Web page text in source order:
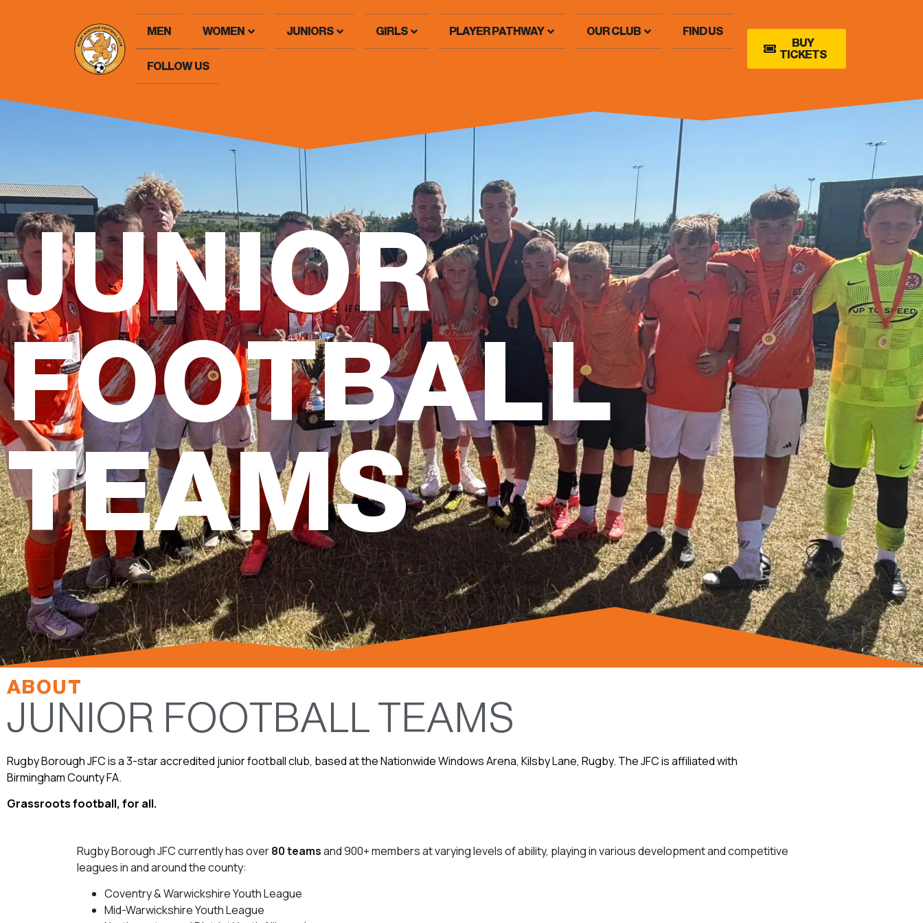
MEN WOMEN JUNIORS GIRLS PLAYER PATHWAY OUR CLUB FIND US
FOLLOW US
BUY
TICKETS
JUNIOR
FOOTBALL
TEAMS
ABOUT
JUNIOR FOOTBALL TEAMS
Rugby Borough JFC is a 3-star accredited junior football club, based at the Nationwide Windows Arena, Kilsby Lane, Rugby. The JFC is affiliated with
Birmingham County FA.
Grassroots football, for all.
Rugby Borough JFC currently has over80 teamsand 900+ members at varying levels of ability, playing in various development and competitive
leagues in and around the county:
Coventry & Warwickshire Youth League
Mid-Warwickshire Youth League